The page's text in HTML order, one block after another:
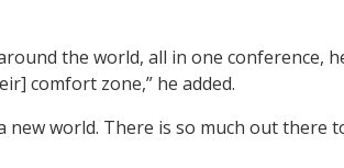
the world, all in one conference,
comfort zone,” he added.
new world. There is so much out there